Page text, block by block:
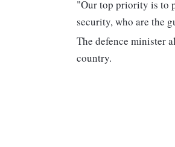
"Our top priority is to
security, who are the
The defence minister
country.